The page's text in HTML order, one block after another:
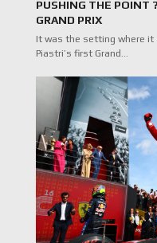
PUSHING THE POINT
GRAND PRIX
It was the setting where it
Piastri’s first Grand…